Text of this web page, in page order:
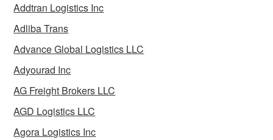
Addtran Logistics Inc
Adliba Trans
Advance Global Logistics LLC
Adyourad Inc
AG Freight Brokers LLC
AGD Logistics LLC
Agora Logistics Inc